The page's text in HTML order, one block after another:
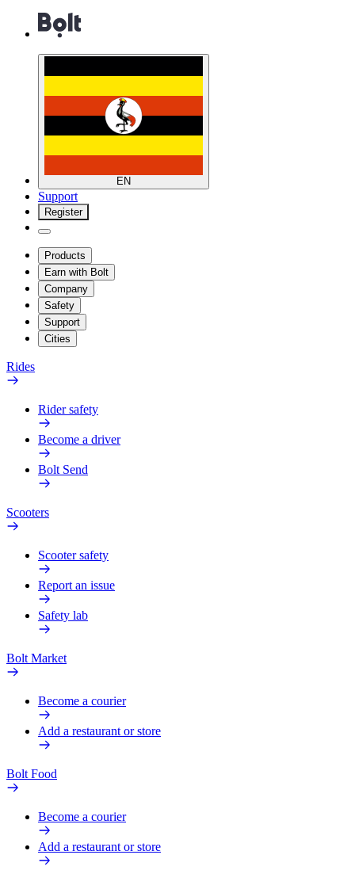
EN
Support
Register
Products
Earn with Bolt
Company
Safety
Support
Cities
Rides
Rider safety
Become a driver
Bolt Send
Scooters
Scooter safety
Report an issue
Safety lab
Bolt Market
Become a courier
Add a restaurant or store
Bolt Food
Become a courier
Add a restaurant or store